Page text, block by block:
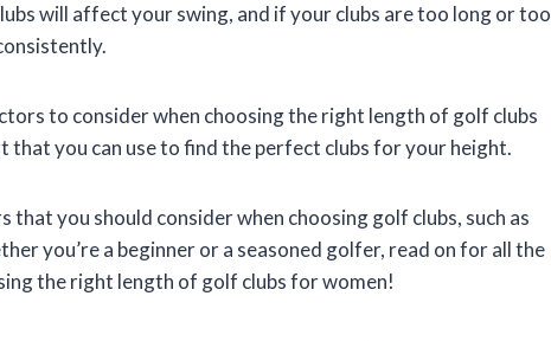
will affect your swing, and if your clubs are too long or too
to consider when choosing the right length of golf clubs
that you can use to find the perfect clubs for your height.
that you should consider when choosing golf clubs, such as
you’re a beginner or a seasoned golfer, read on for all the
the right length of golf clubs for women!